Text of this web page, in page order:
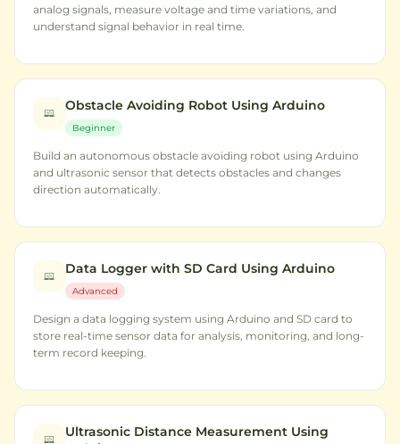
analog signals, measure voltage and time variations, and
understand signal behavior in real time.
Obstacle Avoiding Robot Using Arduino
Beginner
Build an autonomous obstacle avoiding robot using Arduino
and ultrasonic sensor that detects obstacles and changes
direction automatically.
Data Logger with SD Card Using Arduino
Advanced
Design a data logging system using Arduino and SD card to
store real-time sensor data for analysis, monitoring, and long-
term record keeping.
Ultrasonic Distance Measurement Using